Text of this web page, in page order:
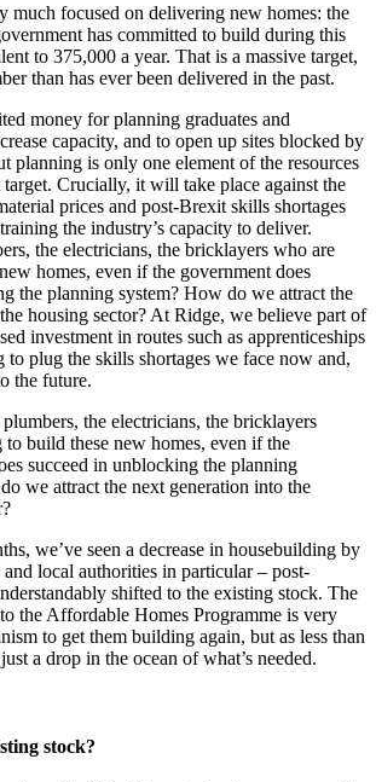
much focused on delivering new homes: the
has committed to build during this
to 375,000 a year. That is a massive target,
than has ever been delivered in the past.
money for planning graduates and
capacity, and to open up sites blocked by
planning is only one element of the resources
target. Crucially, it will take place against the
prices and post-Brexit skills shortages
the industry’s capacity to deliver.
the electricians, the bricklayers who are
homes, even if the government does
the planning system? How do we attract the
housing sector? At Ridge, we believe part of
investment in routes such as apprenticeships
to plug the skills shortages we face now and,
the future.
the electricians, the bricklayers
build these new homes, even if the
succeed in unblocking the planning
we attract the next generation into the
we’ve seen a decrease in housebuilding by
and local authorities in particular – post-
shifted to the existing stock. The
the Affordable Homes Programme is very
to get them building again, but as less than
a drop in the ocean of what’s needed.
stock?